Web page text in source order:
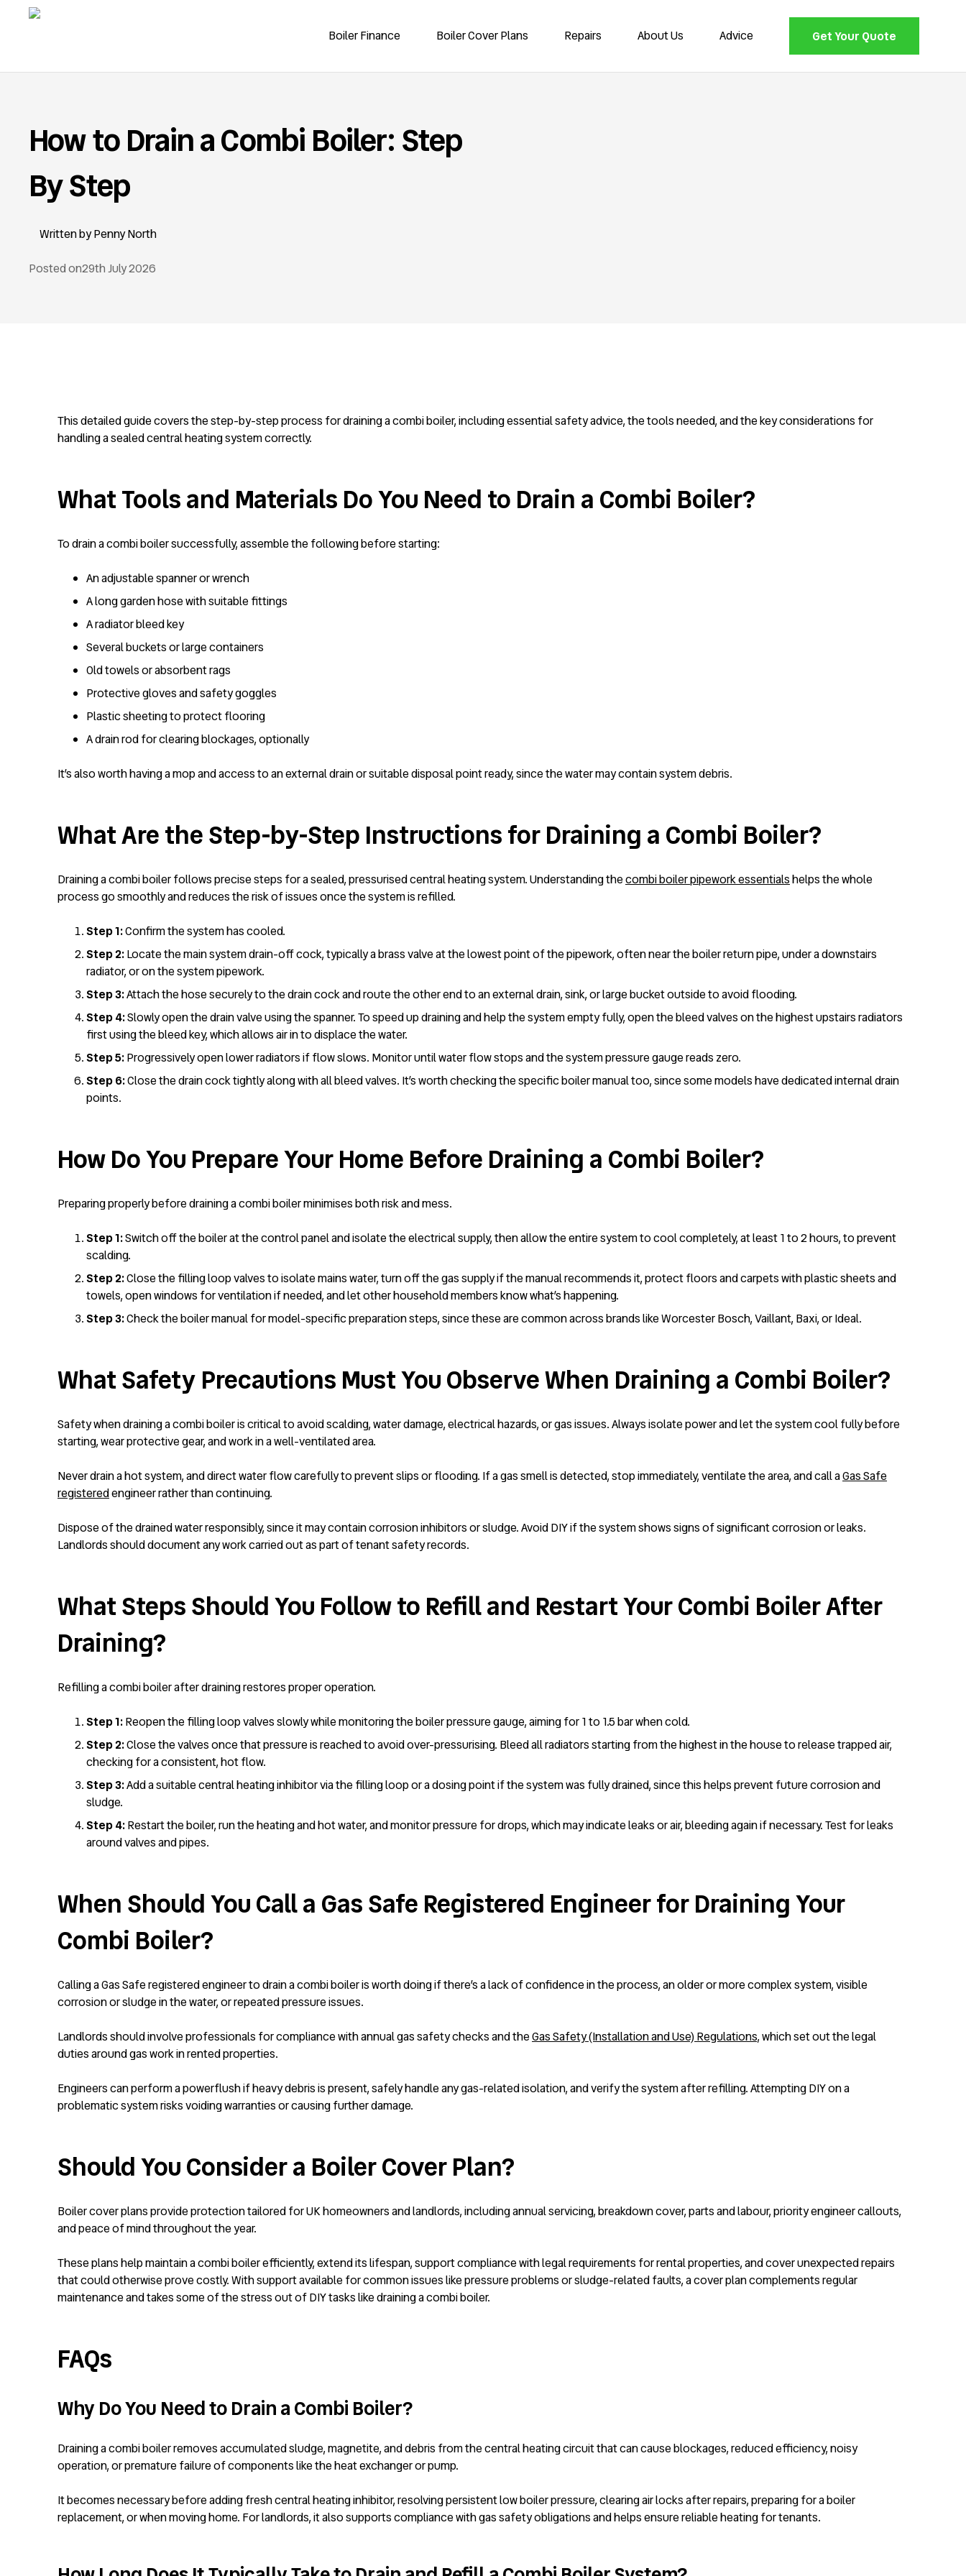
Boiler Finance Boiler Cover Plans Repairs About Us Advice Get Your Quote
How to Drain a Combi Boiler: Step
By Step
Penny North
Posted on29th July 2026
This detailed guide covers the step-by-step process for draining a combi boiler, including essential safety advice, the tools needed, and the key considerations for
handling a sealed central heating system correctly.
What Tools and Materials Do You Need to Drain a Combi Boiler?
To drain a combi boiler successfully, assemble the following before starting:
An adjustable spanner or wrench
A long garden hose with suitable fittings
A radiator bleed key
Several buckets or large containers
Old towels or absorbent rags
Protective gloves and safety goggles
Plastic sheeting to protect flooring
A drain rod for clearing blockages, optionally
It’s also worth having a mop and access to an external drain or suitable disposal point ready, since the water may contain system debris.
What Are the Step-by-Step Instructions for Draining a Combi Boiler?
Draining a combi boiler follows precise steps for a sealed, pressurised central heating system. Understanding thecombi boiler pipework essentialshelps the whole
process go smoothly and reduces the risk of issues once the system is refilled.
Step 1:Confirm the system has cooled.
Step 2:Locate the main system drain-off cock, typically a brass valve at the lowest point of the pipework, often near the boiler return pipe, under a downstairs
radiator, or on the system pipework.
Step 3:Attach the hose securely to the drain cock and route the other end to an external drain, sink, or large bucket outside to avoid flooding.
Step 4:Slowly open the drain valve using the spanner. To speed up draining and help the system empty fully, open the bleed valves on the highest upstairs radiators
first using the bleed key, which allows air in to displace the water.
Step 5:Progressively open lower radiators if flow slows. Monitor until water flow stops and the system pressure gauge reads zero.
Step 6:Close the drain cock tightly along with all bleed valves. It’s worth checking the specific boiler manual too, since some models have dedicated internal drain
points.
How Do You Prepare Your Home Before Draining a Combi Boiler?
Preparing properly before draining a combi boiler minimises both risk and mess.
Step 1:Switch off the boiler at the control panel and isolate the electrical supply, then allow the entire system to cool completely, at least 1 to 2 hours, to prevent
scalding.
Step 2:Close the filling loop valves to isolate mains water, turn off the gas supply if the manual recommends it, protect floors and carpets with plastic sheets and
towels, open windows for ventilation if needed, and let other household members know what’s happening.
Step 3:Check the boiler manual for model-specific preparation steps, since these are common across brands like Worcester Bosch, Vaillant, Baxi, or Ideal.
What Safety Precautions Must You Observe When Draining a Combi Boiler?
Safety when draining a combi boiler is critical to avoid scalding, water damage, electrical hazards, or gas issues. Always isolate power and let the system cool fully before
starting, wear protective gear, and work in a well-ventilated area.
Never drain a hot system, and direct water flow carefully to prevent slips or flooding. If a gas smell is detected, stop immediately, ventilate the area, and call aGas Safe
registeredengineer rather than continuing.
Dispose of the drained water responsibly, since it may contain corrosion inhibitors or sludge. Avoid DIY if the system shows signs of significant corrosion or leaks.
Landlords should document any work carried out as part of tenant safety records.
What Steps Should You Follow to Refill and Restart Your Combi Boiler After
Draining?
Refilling a combi boiler after draining restores proper operation.
Step 1:Reopen the filling loop valves slowly while monitoring the boiler pressure gauge, aiming for 1 to 1.5 bar when cold.
Step 2:Close the valves once that pressure is reached to avoid over-pressurising. Bleed all radiators starting from the highest in the house to release trapped air,
checking for a consistent, hot flow.
Step 3:Add a suitable central heating inhibitor via the filling loop or a dosing point if the system was fully drained, since this helps prevent future corrosion and
sludge.
Step 4:Restart the boiler, run the heating and hot water, and monitor pressure for drops, which may indicate leaks or air, bleeding again if necessary. Test for leaks
around valves and pipes.
When Should You Call a Gas Safe Registered Engineer for Draining Your
Combi Boiler?
Calling a Gas Safe registered engineer to drain a combi boiler is worth doing if there’s a lack of confidence in the process, an older or more complex system, visible
corrosion or sludge in the water, or repeated pressure issues.
Landlords should involve professionals for compliance with annual gas safety checks and theGas Safety (Installation and Use) Regulations, which set out the legal
duties around gas work in rented properties.
Engineers can perform a powerflush if heavy debris is present, safely handle any gas-related isolation, and verify the system after refilling. Attempting DIY on a
problematic system risks voiding warranties or causing further damage.
Should You Consider a Boiler Cover Plan?
Boiler cover plans provide protection tailored for UK homeowners and landlords, including annual servicing, breakdown cover, parts and labour, priority engineer callouts,
and peace of mind throughout the year.
These plans help maintain a combi boiler efficiently, extend its lifespan, support compliance with legal requirements for rental properties, and cover unexpected repairs
that could otherwise prove costly. With support available for common issues like pressure problems or sludge-related faults, a cover plan complements regular
maintenance and takes some of the stress out of DIY tasks like draining a combi boiler.
FAQs
Why Do You Need to Drain a Combi Boiler?
Draining a combi boiler removes accumulated sludge, magnetite, and debris from the central heating circuit that can cause blockages, reduced efficiency, noisy
operation, or premature failure of components like the heat exchanger or pump.
It becomes necessary before adding fresh central heating inhibitor, resolving persistent low boiler pressure, clearing air locks after repairs, preparing for a boiler
replacement, or when moving home. For landlords, it also supports compliance with gas safety obligations and helps ensure reliable heating for tenants.